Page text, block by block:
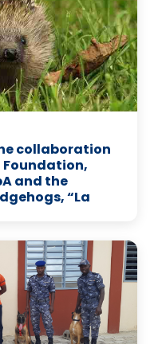
collaboration
Foundation,
and the
“La